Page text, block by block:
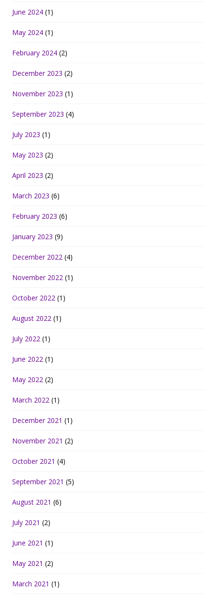
June 2024 (1)
May 2024 (1)
February 2024 (2)
December 2023 (2)
November 2023 (1)
September 2023 (4)
July 2023 (1)
May 2023 (2)
April 2023 (2)
March 2023 (6)
February 2023 (6)
January 2023 (9)
December 2022 (4)
November 2022 (1)
October 2022 (1)
August 2022 (1)
July 2022 (1)
June 2022 (1)
May 2022 (2)
March 2022 (1)
December 2021 (1)
November 2021 (2)
October 2021 (4)
September 2021 (5)
August 2021 (6)
July 2021 (2)
June 2021 (1)
May 2021 (2)
March 2021 (1)